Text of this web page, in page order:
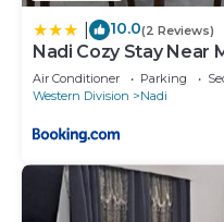
10.0(2 Reviews)
Nadi Cozy Stay Near
Air Conditioner Parking
Western Division
Nadi